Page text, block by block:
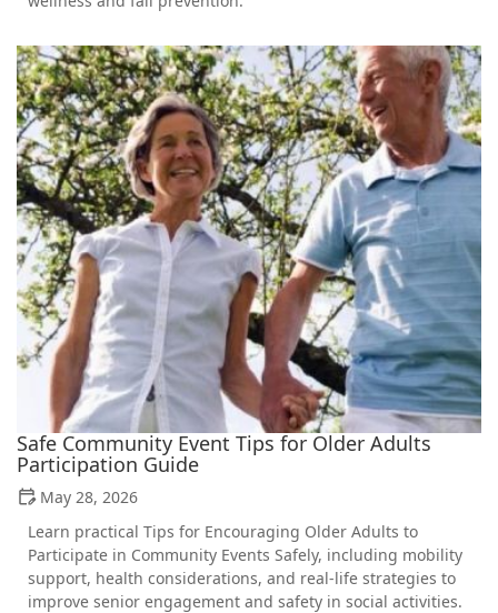
Safe Community Event Tips for Older Adults
Participation Guide
May 28, 2026
Learn practical Tips for Encouraging Older Adults to
Participate in Community Events Safely, including mobility
support, health considerations, and real-life strategies to
improve senior engagement and safety in social activities.